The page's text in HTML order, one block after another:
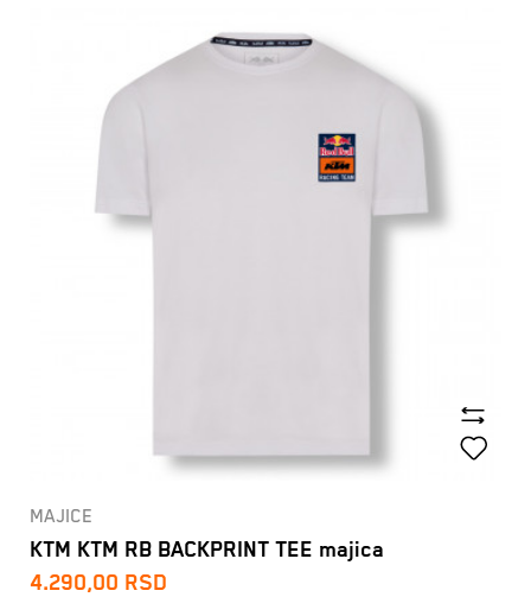
MAJICE
KTM KTM RB BACKPRINT TEE majica
4.290,00 RSD